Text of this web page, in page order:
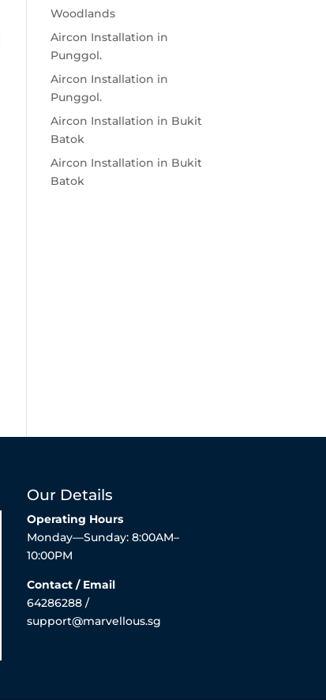
Woodlands
Aircon Installation in
Punggol.
Aircon Installation in
Punggol.
Aircon Installation in Bukit
Batok
Aircon Installation in Bukit
Batok
Our Details
Operating Hours
Monday—Sunday: 8:00AM–
10:00PM
Contact / Email
64286288 /
support@marvellous.sg